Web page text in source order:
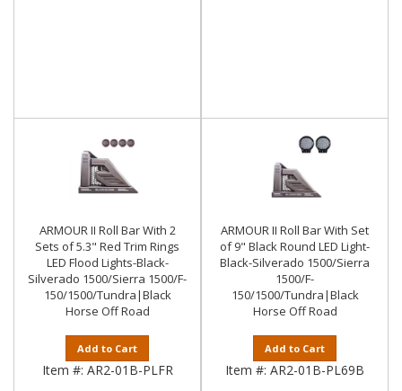
ARMOUR II Roll Bar With 2
Sets of 5.3" Red Trim Rings
LED Flood Lights-Black-
Silverado 1500/Sierra 1500/F-
150/1500/Tundra|Black
Horse Off Road
Add to Cart
Item #: AR2-01B-PLFR
ARMOUR II Roll Bar With Set
of 9" Black Round LED Light-
Black-Silverado 1500/Sierra
1500/F-
150/1500/Tundra|Black
Horse Off Road
Add to Cart
Item #: AR2-01B-PL69B